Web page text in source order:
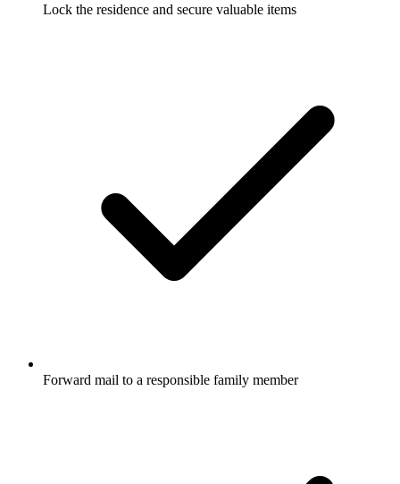
Lock the residence and secure valuable items
Forward mail to a responsible family member